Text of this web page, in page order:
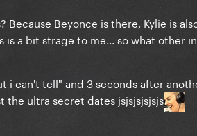
Beyonce is there, Kylie is
a bit strage to me... so what other
i can't tell" and 3 seconds after
the ultra secret dates jsjsjsjsjsjs